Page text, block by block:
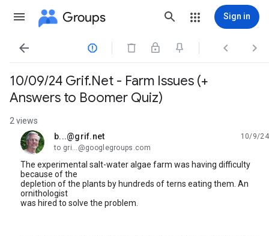
Groups Sign in
   
10/09/24 Grif.Net - Farm Issues (+
Answers to Boomer Quiz)
2 views
b...@grif.net
unread,
10/9/24
to gri...@googlegroups.com
The experimental salt-water algae farm was having difficulty
because of the
depletion of the plants by hundreds of terns eating them. An
ornithologist
was hired to solve the problem.